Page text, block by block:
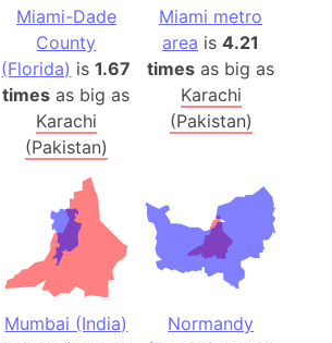
Miami-Dade
County
(Florida) is1.67
times as big as
Karachi
(Pakistan)
Miami metro
area is4.21
times as big as
Karachi
(Pakistan)
Mumbai (India)
Normandy